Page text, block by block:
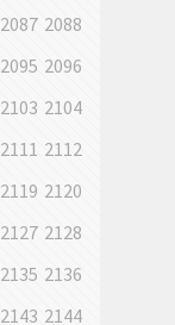
2087 2088
2095 2096
2103 2104
2111 2112
2119 2120
2127 2128
2135 2136
2143 2144